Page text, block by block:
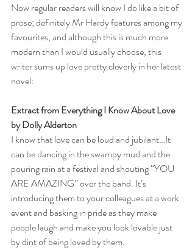
Now regular readers will know I do like a bit of
prose; definitely Mr Hardy features among my
favourites, and although this is much more
modern than I would usually choose, this
writer sums up love pretty cleverly in her latest
novel:
Extract from Everything I Know About Love
by Dolly Alderton
I know that love can be loud and jubilant…It
can be dancing in the swampy mud and the
pouring rain at a festival and shouting “YOU
ARE AMAZING” over the band. It’s
introducing them to your colleagues at a work
event and basking in pride as they make
people laugh and make you look lovable just
by dint of being loved by them.